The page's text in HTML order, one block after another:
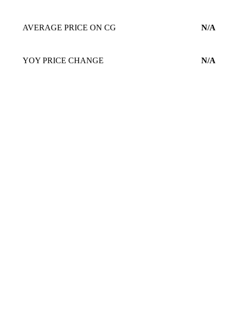
AVERAGE PRICE ON CG N/A
YOY PRICE CHANGE N/A